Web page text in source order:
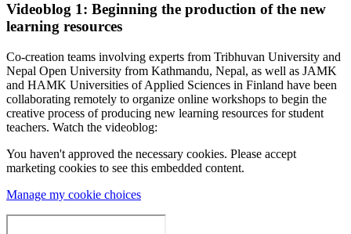
Videoblog 1: Beginning the production of the new
learning resources
Co-creation teams involving experts from Tribhuvan University and
Nepal Open University from Kathmandu, Nepal, as well as JAMK
and HAMK Universities of Applied Sciences in Finland have been
collaborating remotely to organize online workshops to begin the
creative process of producing new learning resources for student
teachers. Watch the videoblog:
You haven't approved the necessary cookies. Please accept
marketing cookies to see this embedded content.
Manage my cookie choices